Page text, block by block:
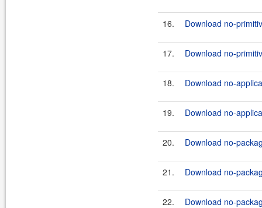
16. Download no-
17. Download no-
18. Download no-
19. Download no-
20. Download no-
21. Download no-
22. Download no-